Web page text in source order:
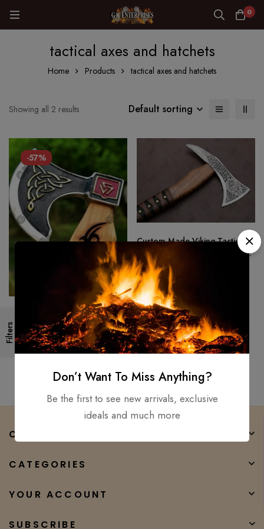
0
tactical axes and hatchets
Home Products tactical axes and hatchets
Filters
Showing all 2 results Default sorting
-57%
Custom Made Viking axe Battle
Tomahawk, Hatchet, Hunting,
Tactical, Axe W/sheath
$300.00 $130.00
Custom Made Viking Tactical
Ax Hatchet Tomahawk – Hand
Forged High Carbon Steel
COMPANY
CATEGORIES
YOUR ACCOUNT
SUBSCRIBE
Don’t Want To Miss Anything?
Be the first to see new arrivals, exclusive
ideals and much more